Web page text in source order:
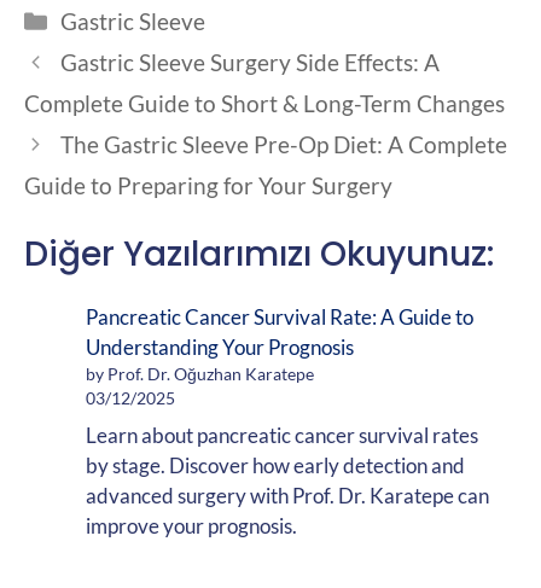
Categories
Gastric Sleeve
Gastric Sleeve Surgery Side Effects: A
Complete Guide to Short & Long-Term Changes
The Gastric Sleeve Pre-Op Diet: A Complete
Guide to Preparing for Your Surgery
Diğer Yazılarımızı Okuyunuz:
Pancreatic Cancer Survival Rate: A Guide to
Understanding Your Prognosis
by Prof. Dr. Oğuzhan Karatepe
03/12/2025
Learn about pancreatic cancer survival rates
by stage. Discover how early detection and
advanced surgery with Prof. Dr. Karatepe can
improve your prognosis.